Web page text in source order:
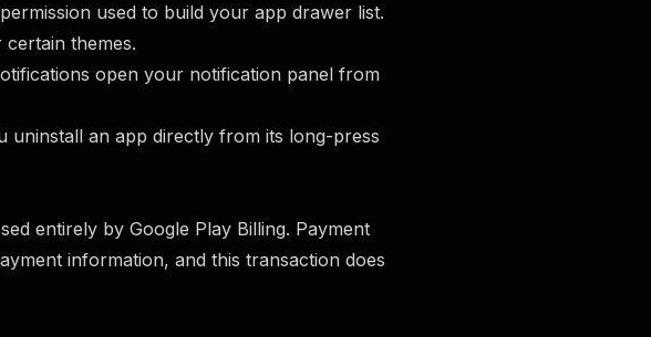
used to build your app drawer list.
themes.
open your notification panel from
uninstall an app directly from its long-press
entirely by Google Play Billing. Payment
information, and this transaction does